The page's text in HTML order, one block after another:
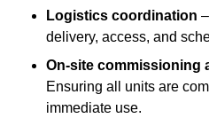
Logistics coordination
delivery, access, and
On-site commissioning
Ensuring all units are
immediate use.